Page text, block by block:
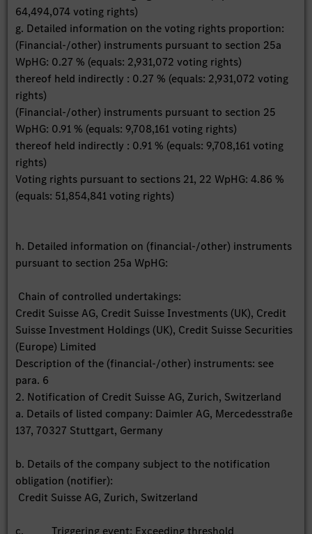
64,494,074 voting rights)
g. Detailed information on the voting rights proportion:
(Financial-/other) instruments pursuant to section 25a
WpHG: 0.27 % (equals: 2,931,072 voting rights)
thereof held indirectly : 0.27 % (equals: 2,931,072 voting
rights)
(Financial-/other) instruments pursuant to section 25
WpHG: 0.91 % (equals: 9,708,161 voting rights)
thereof held indirectly : 0.91 % (equals: 9,708,161 voting
rights)
Voting rights pursuant to sections 21, 22 WpHG: 4.86 %
(equals: 51,854,841 voting rights)
h. Detailed information on (financial-/other) instruments
pursuant to section 25a WpHG:
Chain of controlled undertakings:
Credit Suisse AG, Credit Suisse Investments (UK), Credit
Suisse Investment Holdings (UK), Credit Suisse Securities
(Europe) Limited
Description of the (financial-/other) instruments: see
para. 6
2. Notification of Credit Suisse AG, Zurich, Switzerland
a. Details of listed company: Daimler AG, Mercedesstraße
137, 70327 Stuttgart, Germany
b. Details of the company subject to the notification
obligation (notifier):
Credit Suisse AG, Zurich, Switzerland
c. Triggering event: Exceeding threshold